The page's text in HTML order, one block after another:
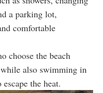
a parking lot,
comfortable
choose the beach
also swimming in
the heat.